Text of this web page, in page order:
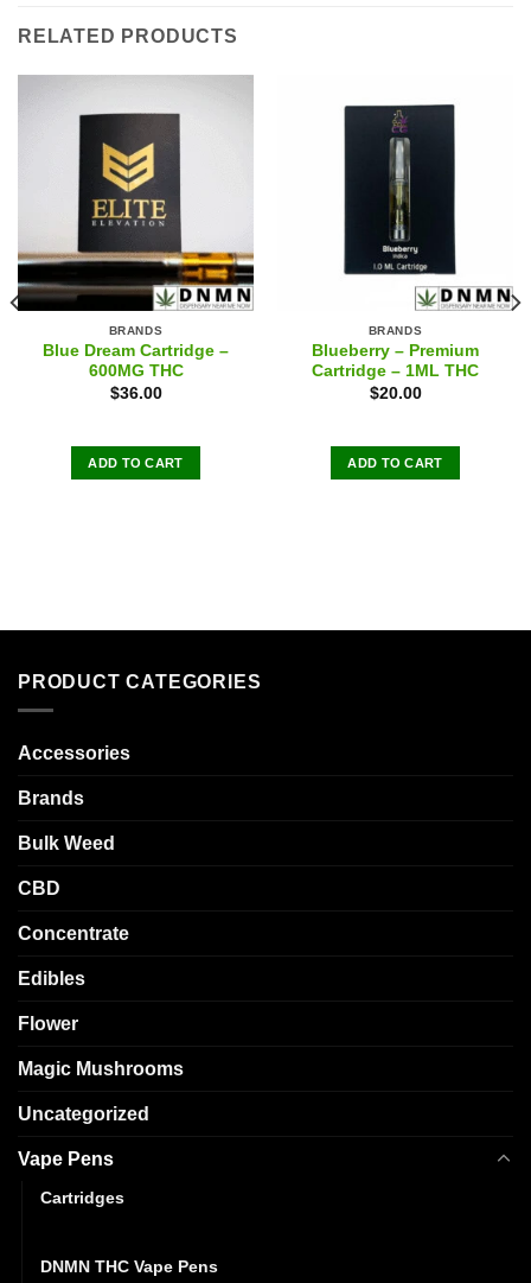
RELATED PRODUCTS
BRANDS
Blue Dream Cartridge –
600MG THC
$36.00
ADD TO CART
BRANDS
Blueberry – Premium
Cartridge – 1ML THC
$20.00
ADD TO CART
PRODUCT CATEGORIES
Accessories
Brands
Bulk Weed
CBD
Concentrate
Edibles
Flower
Magic Mushrooms
Uncategorized
Vape Pens
Cartridges
DNMN THC Vape Pens